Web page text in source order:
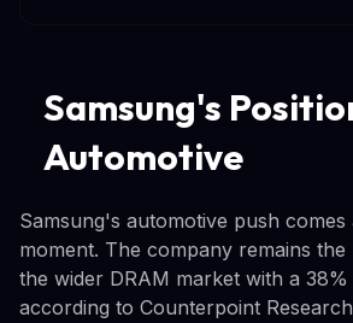
Samsung's
Automotive
Samsung's automotive push comes
moment. The company remains
the wider DRAM market with a 38%
according to Counterpoint